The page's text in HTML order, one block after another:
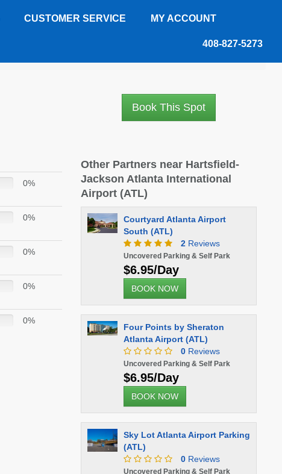
CUSTOMER SERVICE MY ACCOUNT
408-827-5273
Book This Spot
0%
0%
0%
0%
0%
Other Partners near Hartsfield-
Jackson Atlanta International
Airport (ATL)
Courtyard Atlanta Airport
South (ATL)
2Reviews
Uncovered Parking & Self Park
$6.95/Day
BOOK NOW
Four Points by Sheraton
Atlanta Airport (ATL)
0Reviews
Uncovered Parking & Self Park
$6.95/Day
BOOK NOW
Sky Lot Atlanta Airport Parking
(ATL)
0Reviews
Uncovered Parking & Self Park